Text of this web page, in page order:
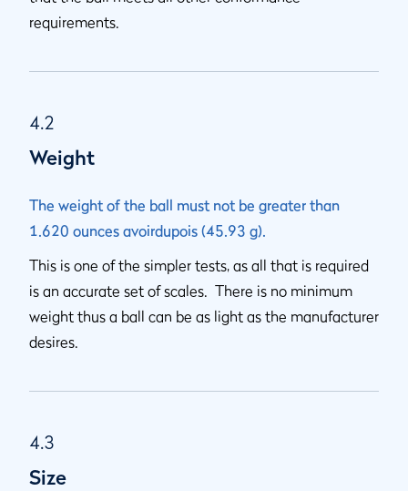
requirements.
4.2
Weight
The weight of the ball must not be greater than
1.620 ounces avoirdupois (45.93 g).
This is one of the simpler tests, as all that is required
is an accurate set of scales. There is no minimum
weight thus a ball can be as light as the manufacturer
desires.
4.3
Size